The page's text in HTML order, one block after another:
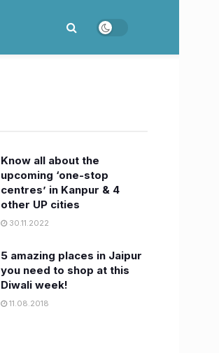
Know all about the
upcoming ‘one-stop
centres’ in Kanpur & 4
other UP cities
30.11.2022
5 amazing places in Jaipur
you need to shop at this
Diwali week!
11.08.2018